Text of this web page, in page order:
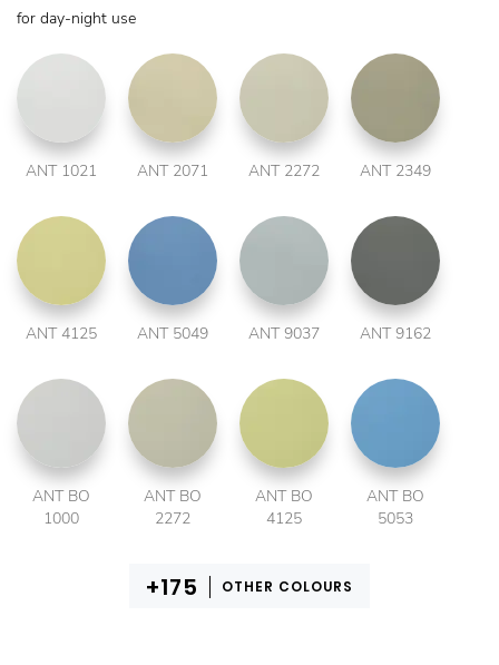
for day-night use
ANT 1021 ANT 2071 ANT 2272 ANT 2349
ANT 4125 ANT 5049 ANT 9037 ANT 9162
ANT BO
1000
ANT BO
2272
ANT BO
4125
ANT BO
5053
OTHER COLOURS